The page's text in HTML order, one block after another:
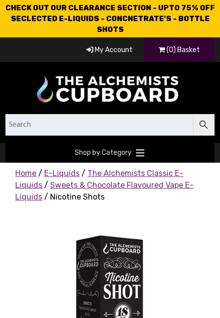
CHECK OUT OUR CLEARANCE SECTION - UPTO 75% OFF
SECLECTED E-LIQUIDS - CONCNETRATE'S - BOTTLE
SHOTS
My Account (0) Basket
Shop by Category
Home / E-Liquids / The Alchemists Classic E-
Liquids /Sweets & Chocolate Flavoured Vape E-
Liquids / Nicotine Shots